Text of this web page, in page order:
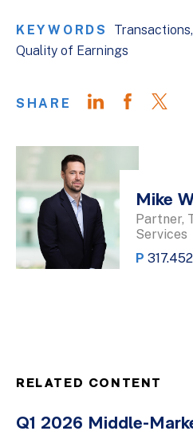
KEYWORDS
Transactions
Quality of Earnings
SHARE
Mike
Partner,
Services
P
RELATED CONTENT
Q1 2026 Middle-